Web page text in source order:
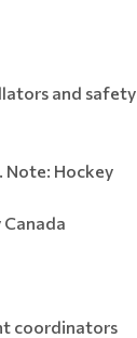
and safety
Note: Hockey
coordinators